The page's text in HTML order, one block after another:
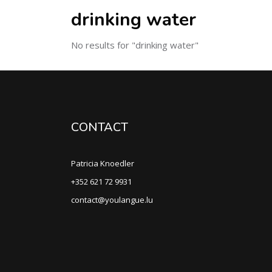
drinking water
No results for "drinking water"
CONTACT
Patricia Knoedler
+352 621 72 9931
contact@youlangue.lu